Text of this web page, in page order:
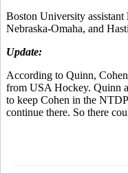
Boston University assistant
Nebraska-Omaha, and
Update:
According to Quinn,
from USA Hockey. Quinn
to keep Cohen in the
continue there. So there